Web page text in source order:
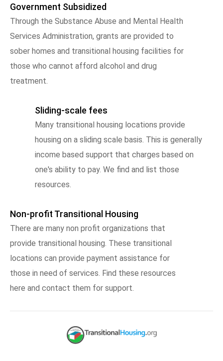
Government Subsidized
Through the Substance Abuse and Mental Health
Services Administration, grants are provided to
sober homes and transitional housing facilities for
those who cannot afford alcohol and drug
treatment.
Sliding-scale fees
Many transitional housing locations provide
housing on a sliding scale basis. This is generally
income based support that charges based on
one's ability to pay. We find and list those
resources.
Non-profit Transitional Housing
There are many non profit organizations that
provide transitional housing. These transitional
locations can provide payment assistance for
those in need of services. Find these resources
here and contact them for support.